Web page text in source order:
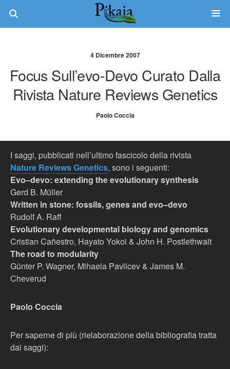
4 Dicembre 2007
Focus Sull’evo-Devo Curato Dalla
Rivista Nature Reviews Genetics
Paolo Coccia
I saggi, pubblicati nell’ultimo fascicolo della rivista
Nature Reviews Genetics, sono i seguenti:
Evo–devo: extending the evolutionary synthesis
Gerd B. Müller
Written in stone: fossils, genes and evo–devo
Rudolf A. Raff
Evolutionary developmental biology and genomics
Cristian Cañestro, Hayato Yokoi & John H. Postlethwait
The road to modularity
Günter P. Wagner, Mihaela Pavlicev & James M.
Cheverud
Paolo Coccia
Per saperne di più (rielaborazione della bibliografia tratta
dai saggi):